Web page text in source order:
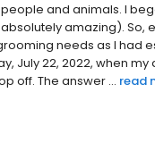
and animals. I
amazing). So,
needs as I had
July 22, 2022, when
off. The answer ... read